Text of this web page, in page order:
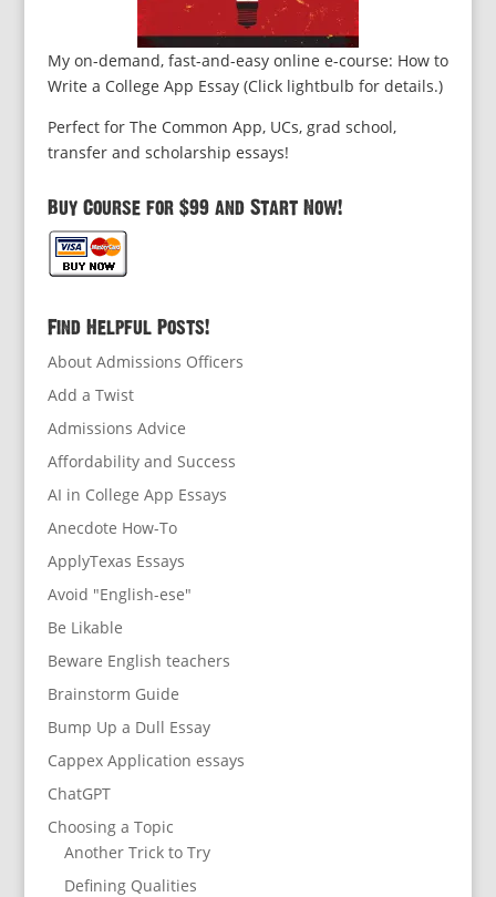
My on-demand, fast-and-easy online e-course: How to
Write a College App Essay (Click lightbulb for details.)
Perfect for The Common App, UCs, grad school,
transfer and scholarship essays!
Buy Course for $99 and Start Now!
Find Helpful Posts!
About Admissions Officers
Add a Twist
Admissions Advice
Affordability and Success
AI in College App Essays
Anecdote How-To
ApplyTexas Essays
Avoid "English-ese"
Be Likable
Beware English teachers
Brainstorm Guide
Bump Up a Dull Essay
Cappex Application essays
ChatGPT
Choosing a Topic
Another Trick to Try
Defining Qualities